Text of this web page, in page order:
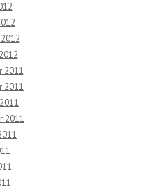
2011
2011
2011